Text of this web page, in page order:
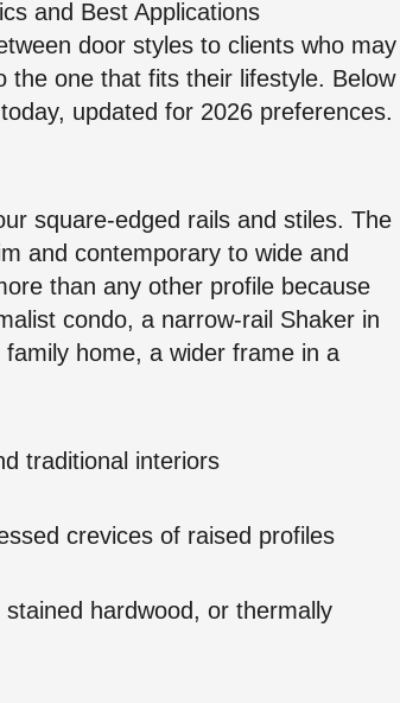
and Best Applications
door styles to clients who may
the one that fits their lifestyle. Below
updated for 2026 preferences.
square-edged rails and stiles. The
and contemporary to wide and
than any other profile because
condo, a narrow-rail Shaker in
home, a wider frame in a
traditional interiors
crevices of raised profiles
hardwood, or thermally